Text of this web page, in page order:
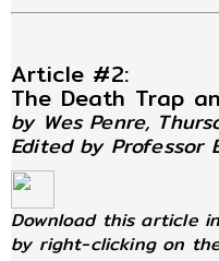
Article #2:
The Death Trap
by Wes Penre,
Edited by Professor
Download this article
by right-clicking on